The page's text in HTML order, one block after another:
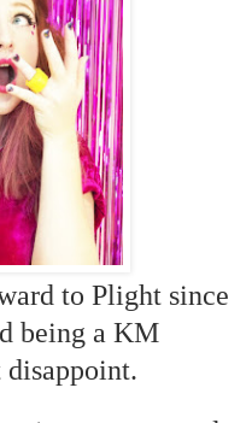
to Plight since
being a KM